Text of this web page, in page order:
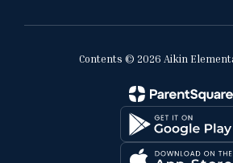
Contents © 2026 Aikin